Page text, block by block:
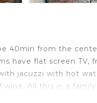
40min from the
have flat screen TV,
jacuzzi with hot
All this in a family